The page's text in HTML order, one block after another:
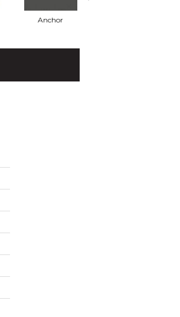
Anchor